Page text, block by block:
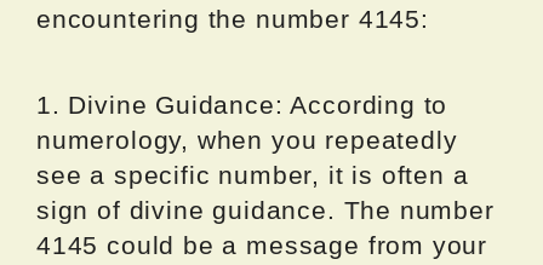
encountering the number 4145:
1. Divine Guidance: According to
numerology, when you repeatedly
see a specific number, it is often a
sign of divine guidance. The number
4145 could be a message from your